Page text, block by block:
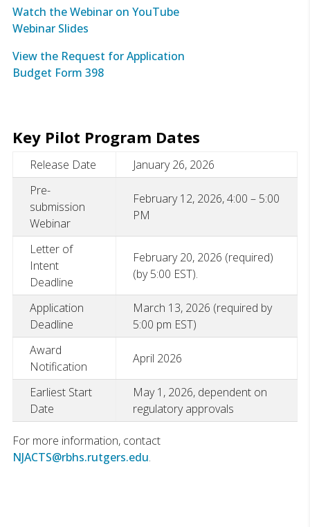
Watch the Webinar on YouTube
Webinar Slides
View the Request for Application
Budget Form 398
Key Pilot Program Dates
Release Date
January 26, 2026
Pre-
submission
Webinar
February 12, 2026, 4:00 – 5:00
PM
Letter of
Intent
Deadline
February 20, 2026 (required)
(by 5:00 EST).
Application
Deadline
March 13, 2026 (required by
5:00 pm EST)
Award
Notification
April 2026
Earliest Start
Date
May 1, 2026, dependent on
regulatory approvals
For more information, contact
NJACTS@rbhs.rutgers.edu.